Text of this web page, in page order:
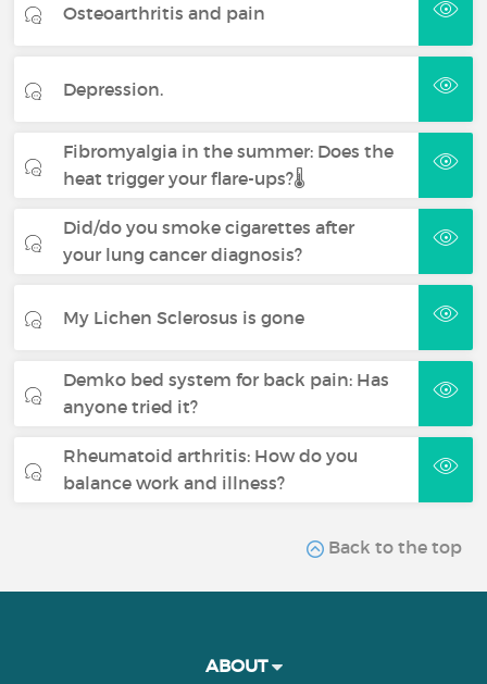
Osteoarthritis and pain
Depression.
Fibromyalgia in the summer: Does the
heat trigger your flare-ups?🌡️
Did/do you smoke cigarettes after
your lung cancer diagnosis?
My Lichen Sclerosus is gone
Demko bed system for back pain: Has
anyone tried it?
Rheumatoid arthritis: How do you
balance work and illness?
Back to the top
ABOUT